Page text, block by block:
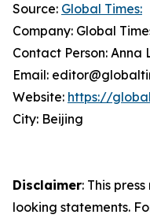
Source: Global Times:
Company: Global
Contact Person: Anna
Email:
Website: https://
City: Beijing
Disclaimer: This
looking statements.